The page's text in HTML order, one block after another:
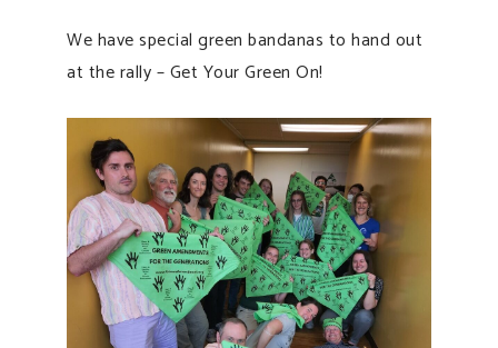
We have special green bandanas to hand out
at the rally – Get Your Green On!